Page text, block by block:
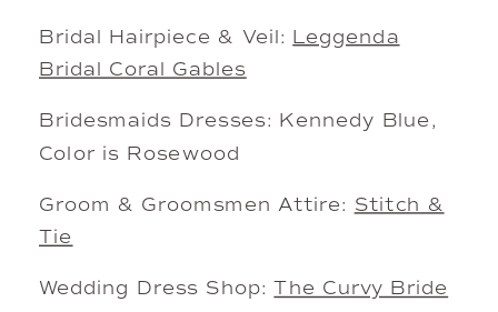
Bridal Hairpiece & Veil: Leggenda
Bridal Coral Gables
Bridesmaids Dresses: Kennedy Blue,
Color is Rosewood
Groom & Groomsmen Attire: Stitch &
Tie
Wedding Dress Shop:The Curvy Bride